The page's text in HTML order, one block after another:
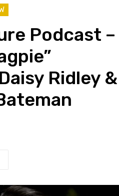
Podcast –
Ridley &